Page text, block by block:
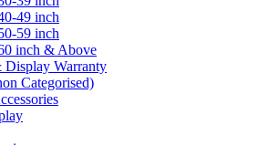
49 inch
59 inch
inch & Above
Warranty
Categorised)